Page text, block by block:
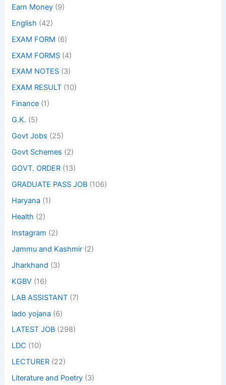
Earn Money (9)
English (42)
EXAM FORM (6)
EXAM FORMS (4)
EXAM NOTES (3)
EXAM RESULT (10)
Finance (1)
G.K. (5)
Govt Jobs (25)
Govt Schemes (2)
GOVT. ORDER (13)
GRADUATE PASS JOB (106)
Haryana (1)
Health (2)
Instagram (2)
Jammu and Kashmir (2)
Jharkhand (3)
KGBV (16)
LAB ASSISTANT (7)
lado yojana (6)
LATEST JOB (298)
LDC (10)
LECTURER (22)
Literature and Poetry (3)